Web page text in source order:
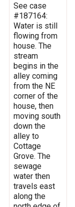
See case
#187164:
Water is still
flowing from
house. The
stream
begins in the
alley coming
from the NE
corner of the
house, then
moving south
down the
alley to
Cottage
Grove. The
sewage
water then
travels east
along the